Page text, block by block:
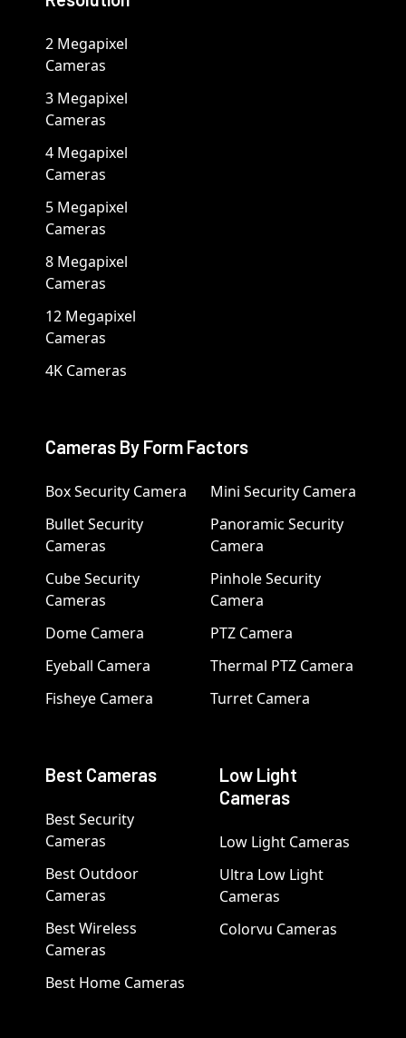
2 Megapixel
Cameras
3 Megapixel
Cameras
4 Megapixel
Cameras
5 Megapixel
Cameras
8 Megapixel
Cameras
12 Megapixel
Cameras
4K Cameras
Cameras By Form Factors
Box Security Camera
Bullet Security
Cameras
Cube Security
Cameras
Dome Camera
Eyeball Camera
Fisheye Camera
Mini Security Camera
Panoramic Security
Camera
Pinhole Security
Camera
PTZ Camera
Thermal PTZ Camera
Turret Camera
Best Cameras
Best Security
Cameras
Best Outdoor
Cameras
Best Wireless
Cameras
Best Home Cameras
Low Light
Cameras
Low Light Cameras
Ultra Low Light
Cameras
Colorvu Cameras